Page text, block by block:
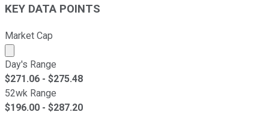
KEY DATA POINTS
Market Cap
Market cap calculated using publicly traded shares
Day's Range
$271.06 - $275.48
52wk Range
$196.00 - $287.20